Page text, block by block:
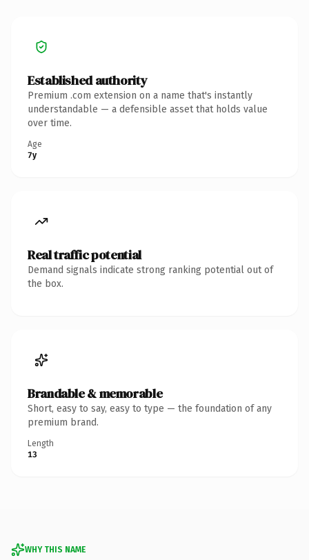
Established authority
Premium .com extension on a name that's instantly
understandable — a defensible asset that holds value
over time.
Age
7y
Real traffic potential
Demand signals indicate strong ranking potential out of
the box.
Brandable & memorable
Short, easy to say, easy to type — the foundation of any
premium brand.
Length
13
WHY THIS NAME